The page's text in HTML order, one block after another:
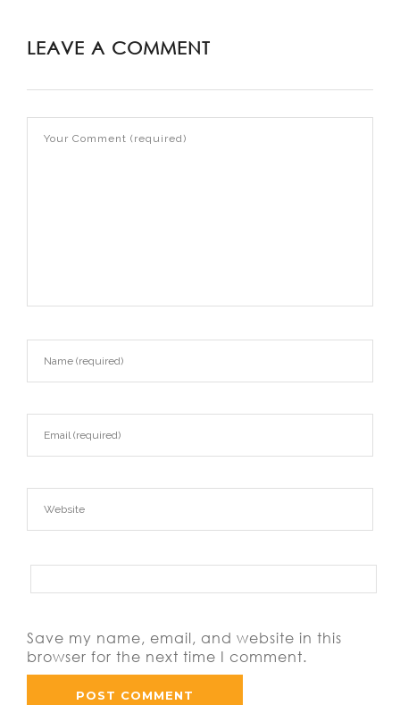
LEAVE A COMMENT
Save my name, email, and website in this
browser for the next time I comment.